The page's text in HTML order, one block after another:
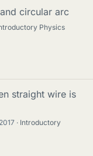
circular arc
Physics
straight wire is
Introductory